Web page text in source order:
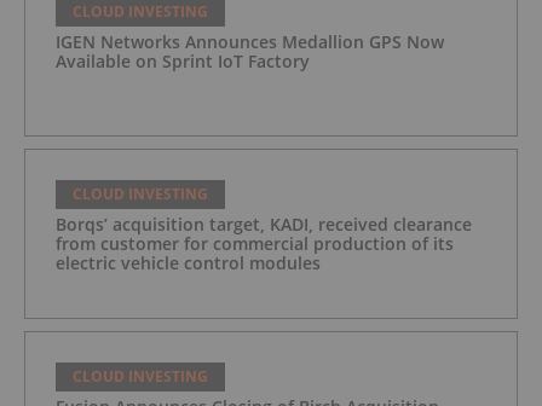
CLOUD INVESTING
IGEN Networks Announces Medallion GPS Now
Available on Sprint IoT Factory
CLOUD INVESTING
Borqs’ acquisition target, KADI, received clearance
from customer for commercial production of its
electric vehicle control modules
CLOUD INVESTING